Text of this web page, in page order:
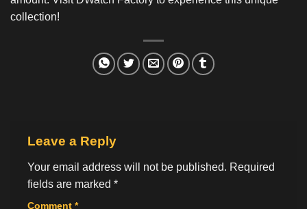
collection!
Leave a Reply
Your email address will not be published. Required
fields are marked *
Comment *